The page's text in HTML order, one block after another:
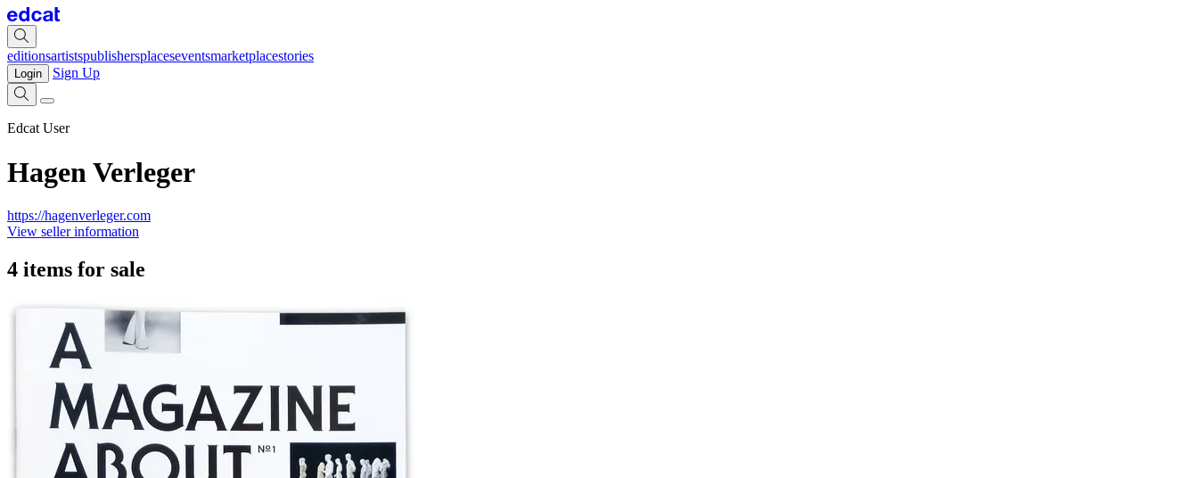
editionsartistspublishersplaceseventsmarketplacestories
Login Sign Up
Edcat User
Hagen Verleger
https://hagenverleger.com
View seller information
4 items for sale